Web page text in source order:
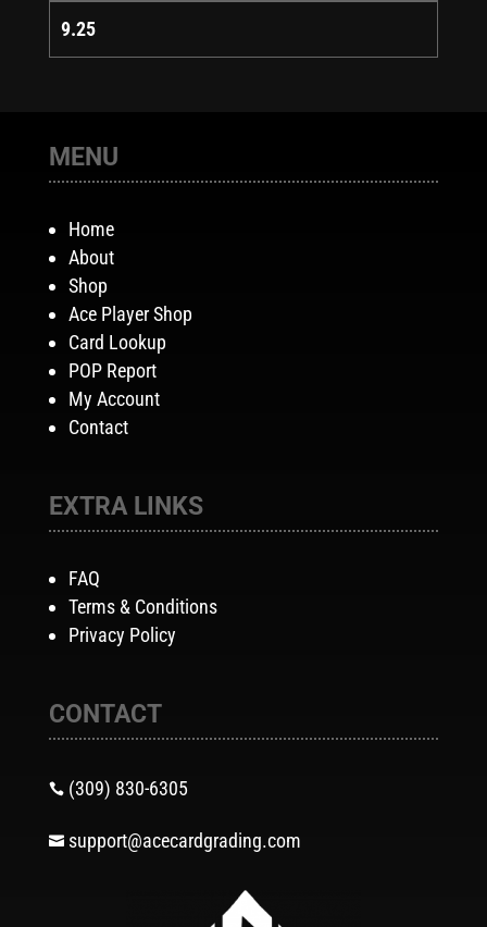
9.25
MENU
Home
About
Shop
Ace Player Shop
Card Lookup
POP Report
My Account
Contact
EXTRA LINKS
FAQ
Terms & Conditions
Privacy Policy
CONTACT
 (309) 830-6305
 support@acecardgrading.com